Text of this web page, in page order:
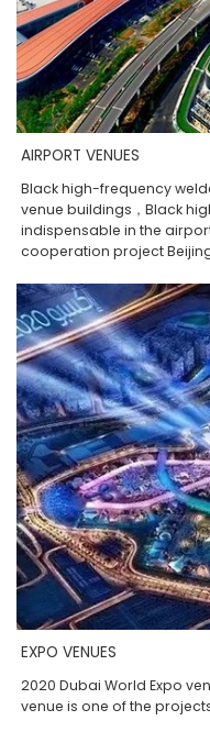
AIRPORT VENUES
Black high-frequency
venue buildings，Black
indispensable in the
cooperation project
EXPO VENUES
2020 Dubai World Expo
venue is one of the